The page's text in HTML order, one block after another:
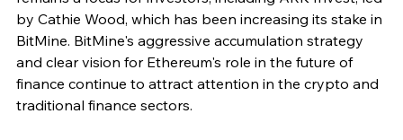
by Cathie Wood, which has been increasing its stake in
BitMine. BitMine's aggressive accumulation strategy
and clear vision for Ethereum's role in the future of
finance continue to attract attention in the crypto and
traditional finance sectors.